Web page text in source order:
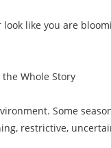
like you are
Whole Story
Some
restrictive,